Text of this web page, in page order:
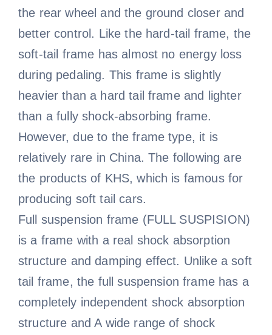
the rear wheel and the ground closer and
better control. Like the hard-tail frame, the
soft-tail frame has almost no energy loss
during pedaling. This frame is slightly
heavier than a hard tail frame and lighter
than a fully shock-absorbing frame.
However, due to the frame type, it is
relatively rare in China. The following are
the products of KHS, which is famous for
producing soft tail cars.
Full suspension frame (FULL SUSPISION)
is a frame with a real shock absorption
structure and damping effect. Unlike a soft
tail frame, the full suspension frame has a
completely independent shock absorption
structure and A wide range of shock